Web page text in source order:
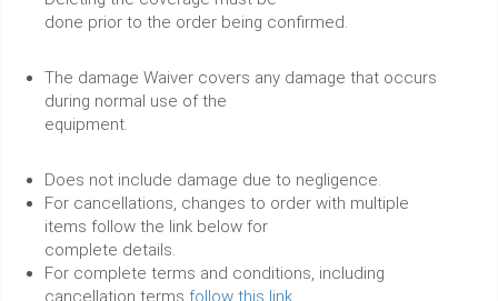
done prior to the order being confirmed.
The damage Waiver covers any damage that occurs
during normal use of the
equipment.
Does not include damage due to negligence.
For cancellations, changes to order with multiple
items follow the link below for
complete details.
For complete terms and conditions, including
cancellation terms follow this link